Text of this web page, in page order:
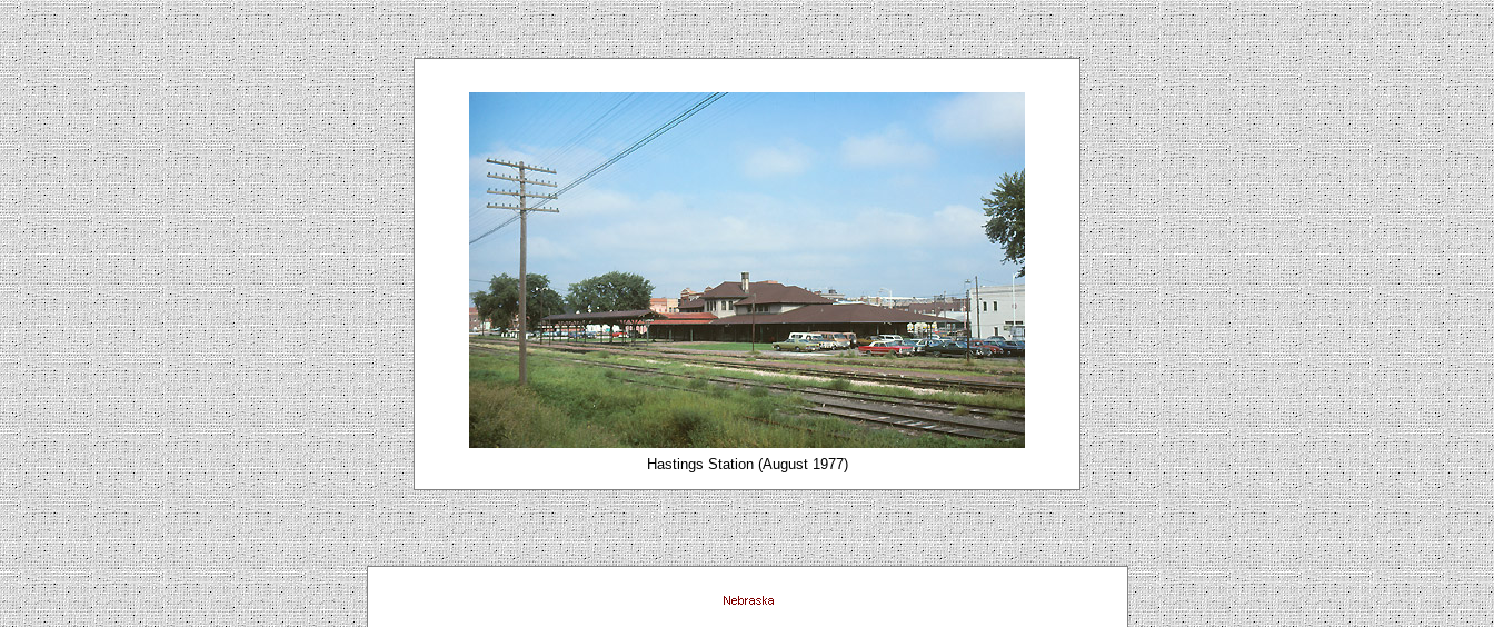
Hastings Station (August 1977)